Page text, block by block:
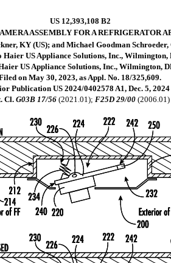
US 12,393,108 B2
ASSEMBLY FOR A REFRIGERATOR
KY (US); and Michael Goodman Schroeder,
Haier US Appliance Solutions, Inc., Wilmington,
US Appliance Solutions, Inc., Wilmington,
on May 30, 2023, as Appl. No. 18/325,609.
Publication US 2024/0402578 A1, Dec. 5, 2024
Cl.G03B 17/56(2021.01); F25D 29/00(2006.01)